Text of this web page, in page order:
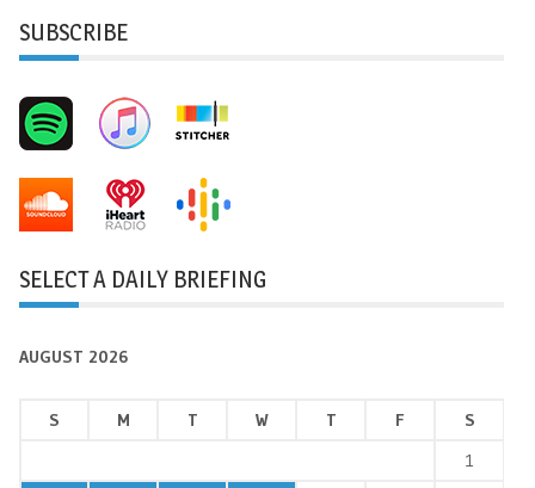
SUBSCRIBE
SELECT A DAILY BRIEFING
AUGUST 2026
S M T W T F
S
1